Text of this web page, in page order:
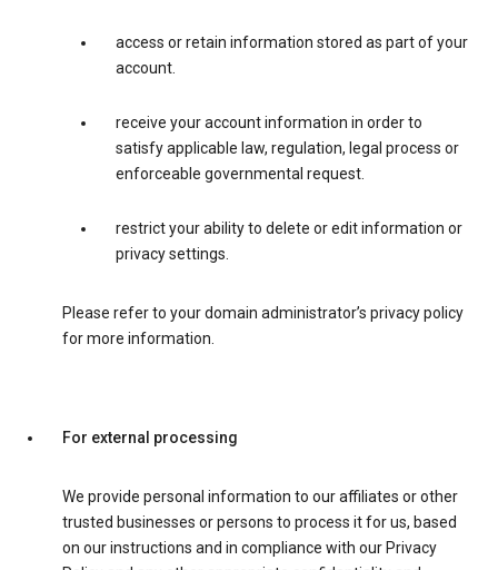
access or retain information stored as part of your
account.
receive your account information in order to
satisfy applicable law, regulation, legal process or
enforceable governmental request.
restrict your ability to delete or edit information or
privacy settings.
Please refer to your domain administrator’s privacy policy
for more information.
For external processing
We provide personal information to our affiliates or other
trusted businesses or persons to process it for us, based
on our instructions and in compliance with our Privacy